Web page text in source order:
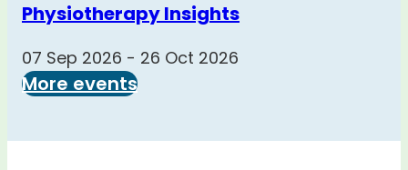
Physiotherapy Insights
07 Sep 2026 - 26 Oct 2026
More events